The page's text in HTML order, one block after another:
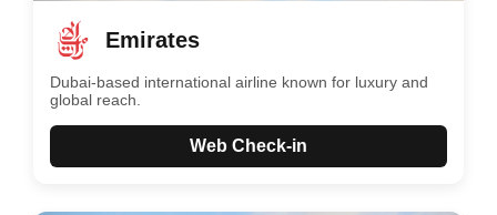
Emirates
Dubai-based international airline known for luxury and
global reach.
Web Check-in